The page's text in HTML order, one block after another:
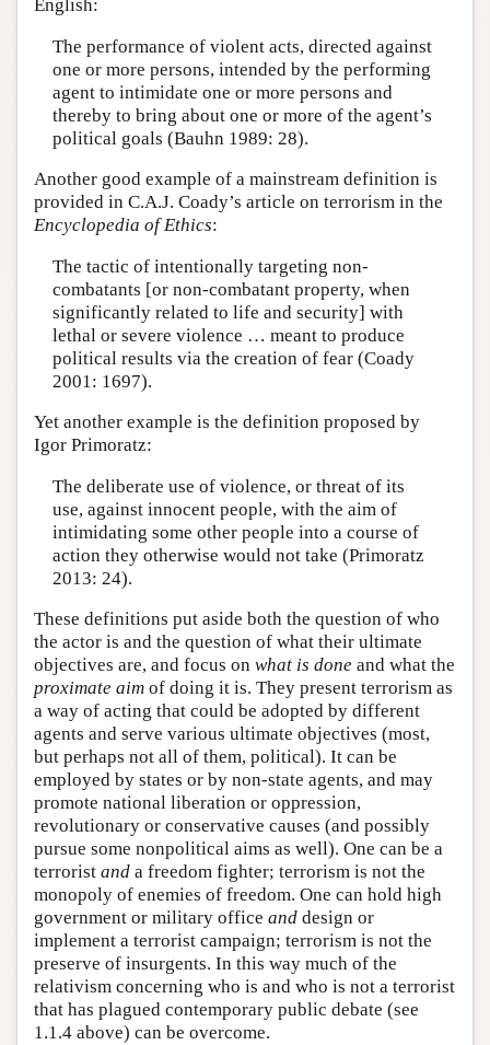
English:
The performance of violent acts, directed against
one or more persons, intended by the performing
agent to intimidate one or more persons and
thereby to bring about one or more of the agent’s
political goals (Bauhn 1989: 28).
Another good example of a mainstream definition is
provided in C.A.J. Coady’s article on terrorism in the
Encyclopedia of Ethics:
The tactic of intentionally targeting non-
combatants [or non-combatant property, when
significantly related to life and security] with
lethal or severe violence … meant to produce
political results via the creation of fear (Coady
2001: 1697).
Yet another example is the definition proposed by
Igor Primoratz:
The deliberate use of violence, or threat of its
use, against innocent people, with the aim of
intimidating some other people into a course of
action they otherwise would not take (Primoratz
2013: 24).
These definitions put aside both the question of who
the actor is and the question of what their ultimate
objectives are, and focus on what is done and what the
proximate aim of doing it is. They present terrorism as
a way of acting that could be adopted by different
agents and serve various ultimate objectives (most,
but perhaps not all of them, political). It can be
employed by states or by non-state agents, and may
promote national liberation or oppression,
revolutionary or conservative causes (and possibly
pursue some nonpolitical aims as well). One can be a
terrorist and a freedom fighter; terrorism is not the
monopoly of enemies of freedom. One can hold high
government or military office and design or
implement a terrorist campaign; terrorism is not the
preserve of insurgents. In this way much of the
relativism concerning who is and who is not a terrorist
that has plagued contemporary public debate (see
1.1.4 above) can be overcome.